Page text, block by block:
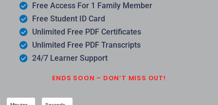
Free Access For 1 Family Member
Free Student ID Card
Unlimited Free PDF Certificates
Unlimited Free PDF Transcripts
24/7 Learner Support
ENDS SOON – DON’T MISS OUT!